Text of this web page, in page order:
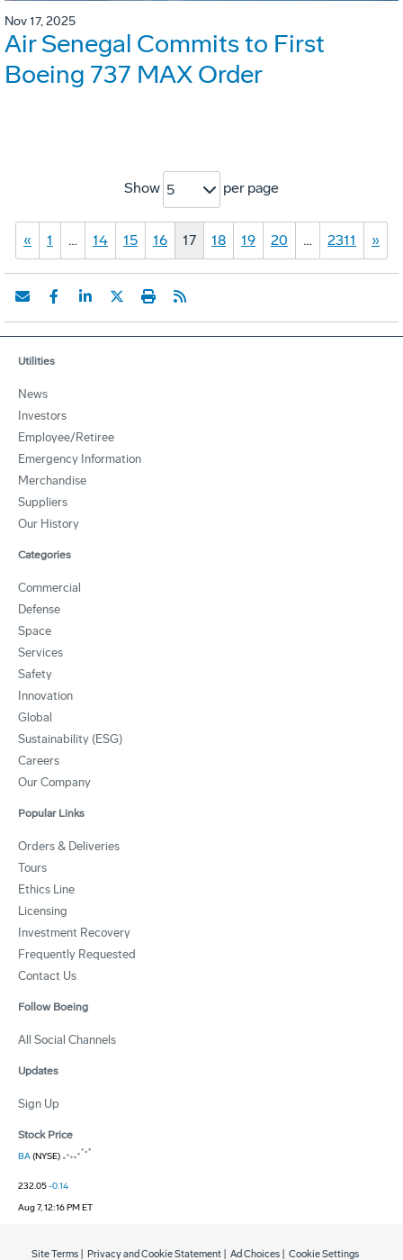
Nov 17, 2025
Air Senegal Commits to First
Boeing 737 MAX Order
Show 5 per page
« 1 … 14 15 16 17 18 19 20 … 2311 »
Utilities
News
Investors
Employee/Retiree
Emergency Information
Merchandise
Suppliers
Our History
Categories
Commercial
Defense
Space
Services
Safety
Innovation
Global
Sustainability (ESG)
Careers
Our Company
Popular Links
Orders & Deliveries
Tours
Ethics Line
Licensing
Investment Recovery
Frequently Requested
Contact Us
Follow Boeing
All Social Channels
Updates
Sign Up
Stock Price
BA(NYSE)
232.05-0.14
Aug 7, 12:16 PM ET
Site Terms Privacy and Cookie Statement Ad Choices Cookie Settings